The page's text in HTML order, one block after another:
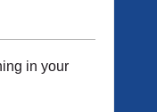
in your